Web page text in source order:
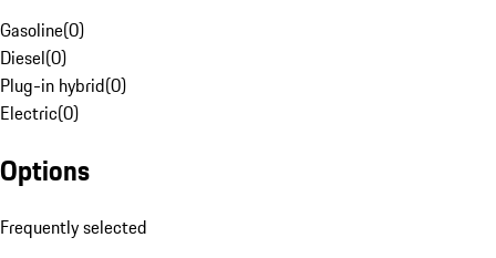
Gasoline(0)
Diesel(0)
Plug-in hybrid(0)
Electric(0)
Options
Frequently selected